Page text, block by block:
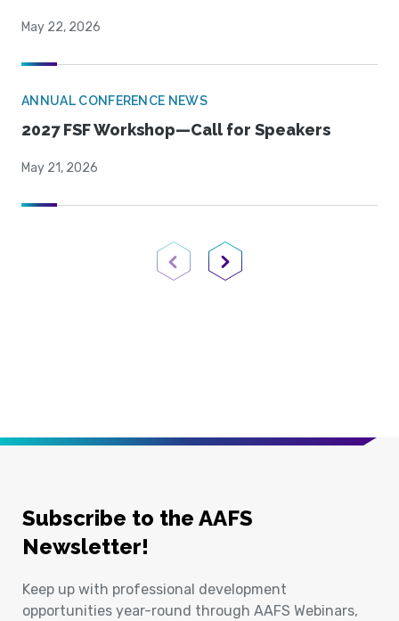
May 22, 2026
ANNUAL CONFERENCE NEWS
2027 FSF Workshop—Call for Speakers
May 21, 2026
Previous PageNext Page
Subscribe to the AAFS
Newsletter!
Keep up with professional development
opportunities year-round through AAFS Webinars,